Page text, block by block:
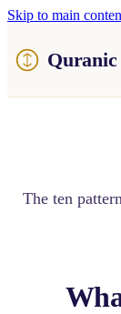
Skip to main
The ten